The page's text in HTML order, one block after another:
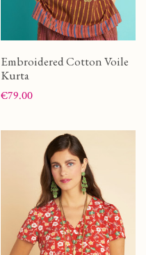
Embroidered Cotton Voile
Kurta
Price
€79.00